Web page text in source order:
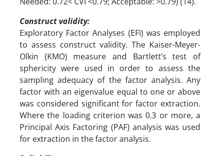
Construct validity:
Exploratory Factor Analyses (EFI) was employed
to assess construct validity. The Kaiser-Meyer-
Olkin (KMO) measure and Bartlett’s test of
sphericity were used in order to assess the
sampling adequacy of the factor analysis. Any
factor with an eigenvalue equal to one or above
was considered significant for factor extraction.
Where the loading criterion was 0.3 or more, a
Principal Axis Factoring (PAF) analysis was used
for extraction in the factor analysis.